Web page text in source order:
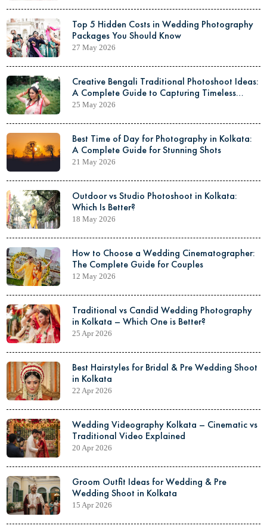
Top 5 Hidden Costs in Wedding Photography
Packages You Should Know
27 May 2026
Creative Bengali Traditional Photoshoot Ideas:
A Complete Guide to Capturing Timeless
Elegance
25 May 2026
Best Time of Day for Photography in Kolkata:
A Complete Guide for Stunning Shots
21 May 2026
Outdoor vs Studio Photoshoot in Kolkata:
Which Is Better?
18 May 2026
How to Choose a Wedding Cinematographer:
The Complete Guide for Couples
12 May 2026
Traditional vs Candid Wedding Photography
in Kolkata – Which One is Better?
25 Apr 2026
Best Hairstyles for Bridal & Pre Wedding Shoot
in Kolkata
22 Apr 2026
Wedding Videography Kolkata – Cinematic vs
Traditional Video Explained
20 Apr 2026
Groom Outfit Ideas for Wedding & Pre
Wedding Shoot in Kolkata
15 Apr 2026